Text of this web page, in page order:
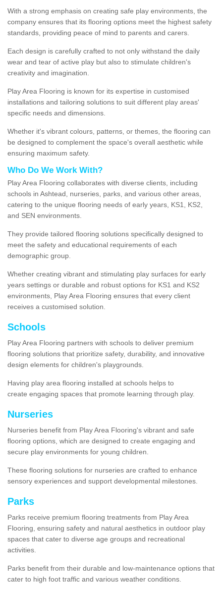
With a strong emphasis on creating safe play environments, the
company ensures that its flooring options meet the highest safety
standards, providing peace of mind to parents and carers.
Each design is carefully crafted to not only withstand the daily
wear and tear of active play but also to stimulate children's
creativity and imagination.
Play Area Flooring is known for its expertise in customised
installations and tailoring solutions to suit different play areas'
specific needs and dimensions.
Whether it's vibrant colours, patterns, or themes, the flooring can
be designed to complement the space's overall aesthetic while
ensuring maximum safety.
Who Do We Work With?
Play Area Flooring collaborates with diverse clients, including
schools in Ashtead, nurseries, parks, and various other areas,
catering to the unique flooring needs of early years, KS1, KS2,
and SEN environments.
They provide tailored flooring solutions specifically designed to
meet the safety and educational requirements of each
demographic group.
Whether creating vibrant and stimulating play surfaces for early
years settings or durable and robust options for KS1 and KS2
environments, Play Area Flooring ensures that every client
receives a customised solution.
Schools
Play Area Flooring partners with schools to deliver premium
flooring solutions that prioritize safety, durability, and innovative
design elements for children's playgrounds.
Having play area flooring installed at schools helps to
create engaging spaces that promote learning through play.
Nurseries
Nurseries benefit from Play Area Flooring's vibrant and safe
flooring options, which are designed to create engaging and
secure play environments for young children.
These flooring solutions for nurseries are crafted to enhance
sensory experiences and support developmental milestones.
Parks
Parks receive premium flooring treatments from Play Area
Flooring, ensuring safety and natural aesthetics in outdoor play
spaces that cater to diverse age groups and recreational
activities.
Parks benefit from their durable and low-maintenance options that
cater to high foot traffic and various weather conditions.